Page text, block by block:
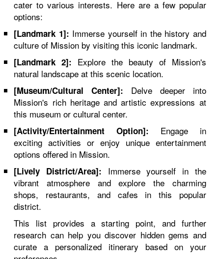
cater to various interests. Here are a few popular
options:
[Landmark 1]: Immerse yourself in the history and
culture of Mission by visiting this iconic landmark.
[Landmark 2]: Explore the beauty of Mission's
natural landscape at this scenic location.
[Museum/Cultural Center]: Delve deeper into
Mission's rich heritage and artistic expressions at
this museum or cultural center.
[Activity/Entertainment Option]: Engage in
exciting activities or enjoy unique entertainment
options offered in Mission.
[Lively District/Area]: Immerse yourself in the
vibrant atmosphere and explore the charming
shops, restaurants, and cafes in this popular
district.
This list provides a starting point, and further
research can help you discover hidden gems and
curate a personalized itinerary based on your